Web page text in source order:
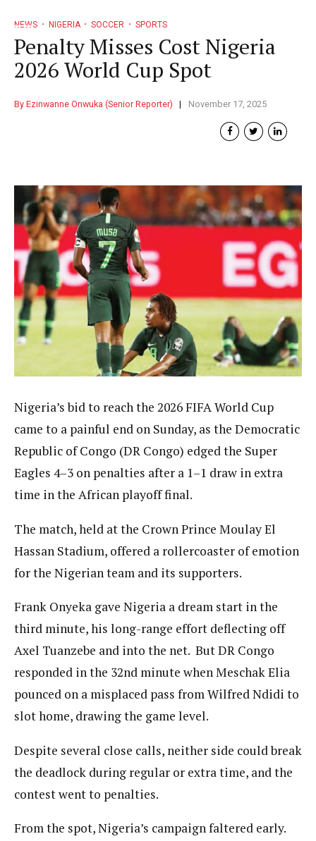
NEWS NIGERIA SOCCER SPORTS
Penalty Misses Cost Nigeria
2026 World Cup Spot
By Ezinwanne Onwuka (Senior Reporter) November 17, 2025
Nigeria’s bid to reach the 2026 FIFA World Cup
came to a painful end on Sunday, as the Democratic
Republic of Congo (DR Congo) edged the Super
Eagles 4–3 on penalties after a 1–1 draw in extra
time in the African playoff final.
The match, held at the Crown Prince Moulay El
Hassan Stadium, offered a rollercoaster of emotion
for the Nigerian team and its supporters.
Frank Onyeka gave Nigeria a dream start in the
third minute, his long-range effort deflecting off
Axel Tuanzebe and into the net. But DR Congo
responded in the 32nd minute when Meschak Elia
pounced on a misplaced pass from Wilfred Ndidi to
slot home, drawing the game level.
Despite several close calls, neither side could break
the deadlock during regular or extra time, and the
contest went to penalties.
From the spot, Nigeria’s campaign faltered early.